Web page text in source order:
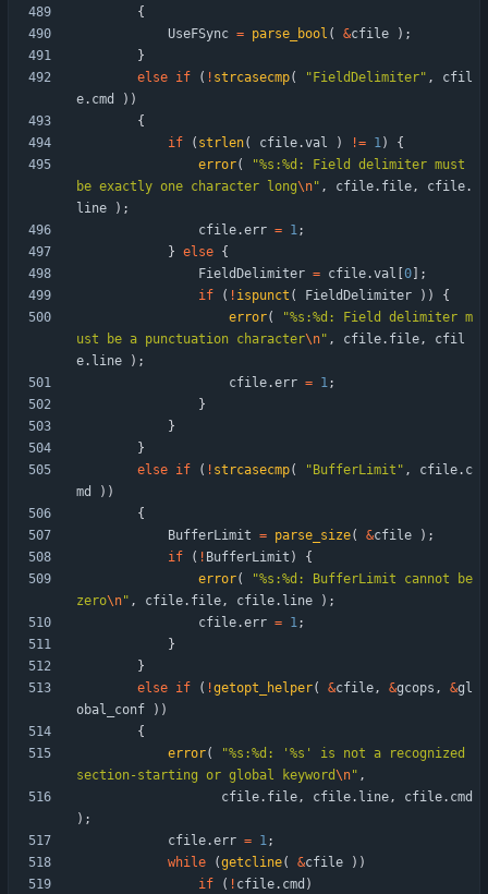
{
UseFSync = parse_bool ( &cfile ) ;
}
else if ( ! strcasecmp( " FieldDelimiter" ,
cfil
e. cmd ) )
{
if
( strlen( cfile.val ) != 1)
{
error( "%s:%d: Field delimiter must
be exactly one character long\n" , cfile. file, cfile.
line
) ;
cfile.err = 1;
} else {
FieldDelimiter = cfile.val 0
;
if
( ! ispunct ( FieldDelimiter ) )
{
error( "%s:%d: Field delimiter m
ust be a punctuation character\n" , cfile. file,
cfil
e. line ) ;
cfile.err = 1;
}
}
}
else if ( ! strcasecmp( " BufferLimit " , cfile. c
md
) )
{
BufferLimit = parse_size( &cfile ) ;
if
( ! BufferLimit )
{
error( "%s:%d: BufferLimit cannot be
zero\n" , cfile. file, cfile. line ) ;
cfile.err = 1;
}
}
else if ( !getopt_helper( &cfile, &gcops , &gl
obal_conf
) )
{
error( "%s:%d: '%s' is not a recognized
section-starting or global keyword\n" ,
cfile. file, cfile. line, cfile. cmd
) ;
cfile.err = 1;
while
(getcline( &cfile ) )
if
( ! cfile. cmd )